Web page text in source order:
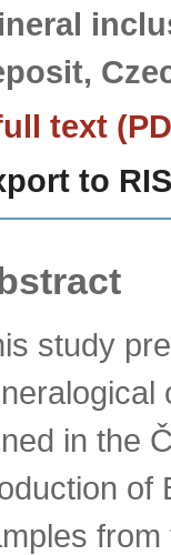
text
to RIS
study
in the
of